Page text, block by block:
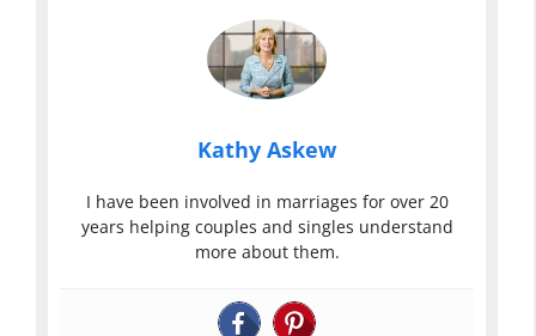
Kathy Askew
I have been involved in marriages for over 20
years helping couples and singles understand
more about them.